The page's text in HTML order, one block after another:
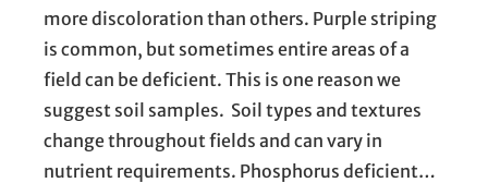
more discoloration than others. Purple striping
is common, but sometimes entire areas of a
field can be deficient. This is one reason we
suggest soil samples. Soil types and textures
change throughout fields and can vary in
nutrient requirements. Phosphorus deficient…